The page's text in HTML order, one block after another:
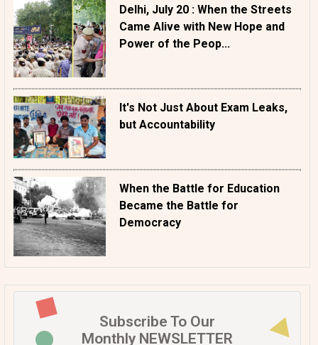
Delhi, July 20 : When the Streets
Came Alive with New Hope and
Power of the Peop...
It's Not Just About Exam Leaks,
but Accountability
When the Battle for Education
Became the Battle for
Democracy
Subscribe To Our
Monthly NEWSLETTER